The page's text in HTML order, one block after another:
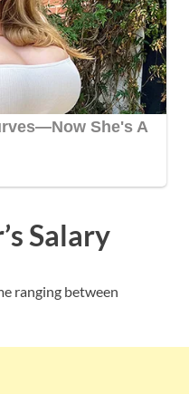
Salary
ranging between